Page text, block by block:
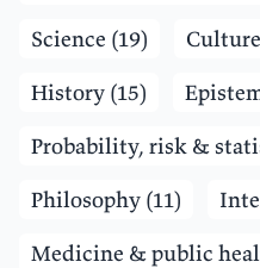
Science (19)
History (15)
Probability, risk &
Philosophy (11)
Medicine & public